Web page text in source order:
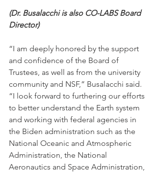
(Dr. Busalacchi is also CO-LABS Board
Director)
“I am deeply honored by the support
and confidence of the Board of
Trustees, as well as from the university
community and NSF,” Busalacchi said.
“I look forward to furthering our efforts
to better understand the Earth system
and working with federal agencies in
the Biden administration such as the
National Oceanic and Atmospheric
Administration, the National
Aeronautics and Space Administration,